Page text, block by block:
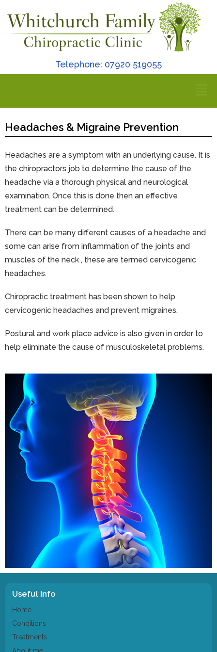
Telephone: 07920 519055
Headaches & Migraine Prevention
Headaches are a symptom with an underlying cause. It is
the chiropractors job to determine the cause of the
headache via a thorough physical and neurological
examination. Once this is done then an effective
treatment can be determined.
There can be many different causes of a headache and
some can arise from inflammation of the joints and
muscles of the neck , these are termed cervicogenic
headaches.
Chiropractic treatment has been shown to help
cervicogenic headaches and prevent migraines.
Postural and work place advice is also given in order to
help eliminate the cause of musculoskeletal problems.
Useful Info
Home
Conditions
Treatments